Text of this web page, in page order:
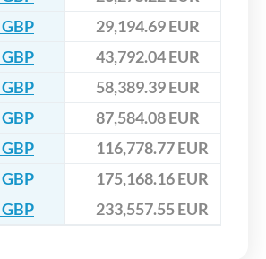
29,194.69 EUR
43,792.04 EUR
58,389.39 EUR
87,584.08 EUR
116,778.77 EUR
175,168.16 EUR
233,557.55 EUR